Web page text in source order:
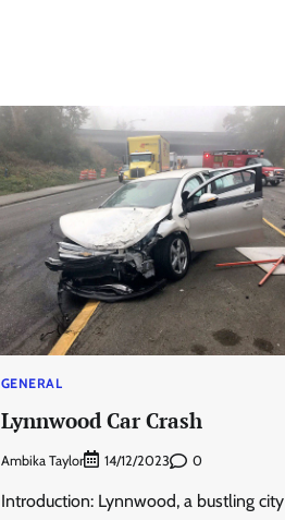
GENERAL
Lynnwood Car Crash
Ambika Taylor 14/12/2023 0
Introduction: Lynnwood, a bustling city